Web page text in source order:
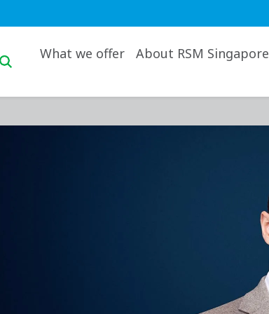
What we offer About RSM Singapore